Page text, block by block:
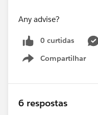
​Any advise?
0 curtidas
Compartilhar
Show menu
6 respostas